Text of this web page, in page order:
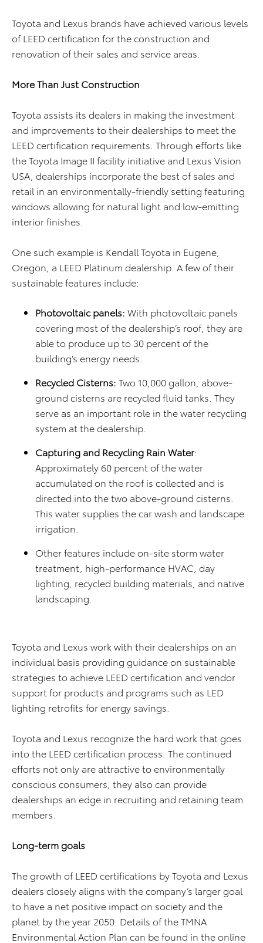
Toyota and Lexus brands have achieved various levels
of LEED certification for the construction and
renovation of their sales and service areas.
More Than Just Construction
Toyota assists its dealers in making the investment
and improvements to their dealerships to meet the
LEED certification requirements. Through efforts like
the Toyota Image II facility initiative and Lexus Vision
USA, dealerships incorporate the best of sales and
retail in an environmentally-friendly setting featuring
windows allowing for natural light and low-emitting
interior finishes.
One such example is Kendall Toyota in Eugene,
Oregon, a LEED Platinum dealership. A few of their
sustainable features include:
Photovoltaic panels: With photovoltaic panels
covering most of the dealership’s roof, they are
able to produce up to 30 percent of the
building’s energy needs.
Recycled Cisterns: Two 10,000 gallon, above-
ground cisterns are recycled fluid tanks. They
serve as an important role in the water recycling
system at the dealership.
Capturing and Recycling Rain Water:
Approximately 60 percent of the water
accumulated on the roof is collected and is
directed into the two above-ground cisterns.
This water supplies the car wash and landscape
irrigation.
Other features include on-site storm water
treatment, high-performance HVAC, day
lighting, recycled building materials, and native
landscaping.
Toyota and Lexus work with their dealerships on an
individual basis providing guidance on sustainable
strategies to achieve LEED certification and vendor
support for products and programs such as LED
lighting retrofits for energy savings.
Toyota and Lexus recognize the hard work that goes
into the LEED certification process. The continued
efforts not only are attractive to environmentally
conscious consumers, they also can provide
dealerships an edge in recruiting and retaining team
members.
Long-term goals
The growth of LEED certifications by Toyota and Lexus
dealers closely aligns with the company’s larger goal
to have a net positive impact on society and the
planet by the year 2050. Details of the TMNA
Environmental Action Plan can be found in the online